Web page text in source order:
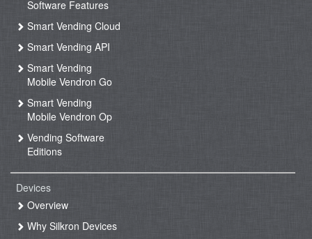
Software Features
Smart Vending Cloud
Smart Vending API
Smart Vending
Mobile Vendron Go
Smart Vending
Mobile Vendron Op
Vending Software
Editions
Devices
Overview
Why Silkron Devices